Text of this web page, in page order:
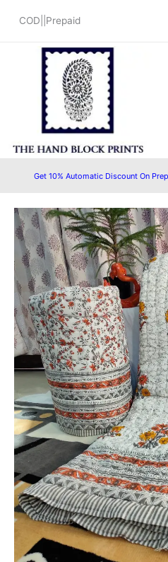
COD||Prepaid
Get 10% Automatic Discount On
Original
price
was:
₹4,499.00.
Multicolored
White
Base
Buta
Prints
with
Borders
Jaipuri
Rajai
/
Quilt
Soft
Cotton
Hand
Block
Printed
King
size
THBPQ05